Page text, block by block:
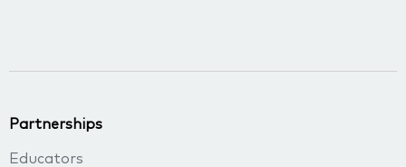
Partnerships
Educators